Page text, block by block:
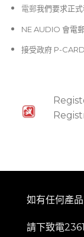
電郵我們要求正
NE AUDIO 會電
接受政府 P-
如有任何產
請下致電